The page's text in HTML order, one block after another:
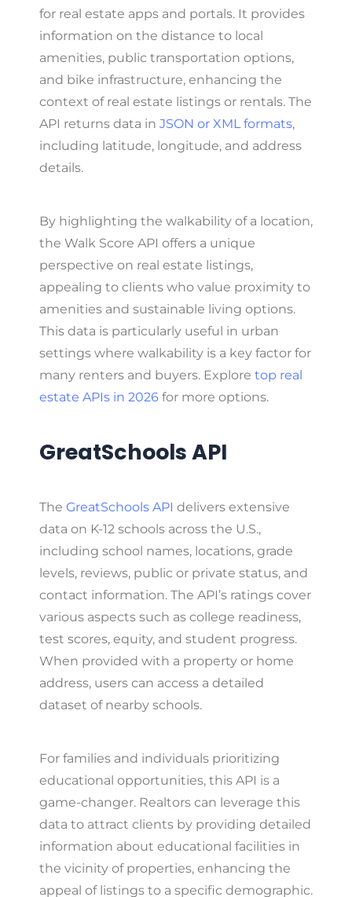
for real estate apps and portals. It provides
information on the distance to local
amenities, public transportation options,
and bike infrastructure, enhancing the
context of real estate listings or rentals. The
API returns data in JSON or XML formats,
including latitude, longitude, and address
details.
By highlighting the walkability of a location,
the Walk Score API offers a unique
perspective on real estate listings,
appealing to clients who value proximity to
amenities and sustainable living options.
This data is particularly useful in urban
settings where walkability is a key factor for
many renters and buyers. Explore top real
estate APIs in 2026 for more options.
GreatSchools API
The GreatSchools API delivers extensive
data on K-12 schools across the U.S.,
including school names, locations, grade
levels, reviews, public or private status, and
contact information. The API’s ratings cover
various aspects such as college readiness,
test scores, equity, and student progress.
When provided with a property or home
address, users can access a detailed
dataset of nearby schools.
For families and individuals prioritizing
educational opportunities, this API is a
game-changer. Realtors can leverage this
data to attract clients by providing detailed
information about educational facilities in
the vicinity of properties, enhancing the
appeal of listings to a specific demographic.